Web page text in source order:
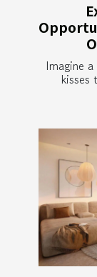
Imagine
kisses